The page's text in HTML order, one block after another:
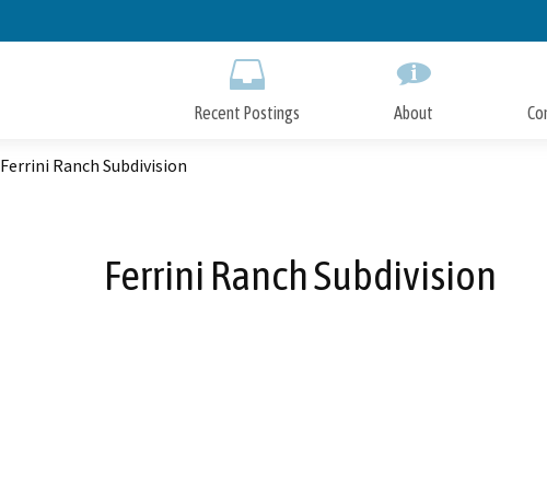
to
Recent Postings About
Ferrini Ranch Subdivision
Ferrini Ranch Subdivision